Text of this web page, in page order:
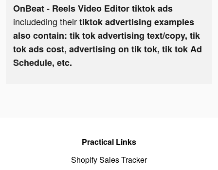
OnBeat - Reels Video Editor tiktok ads
includeding theirtiktok advertising examples
also contain: tik tok advertising text/copy, tik
tok ads cost, advertising on tik tok, tik tok Ad
Schedule, etc.
Practical Links
Shopify Sales Tracker